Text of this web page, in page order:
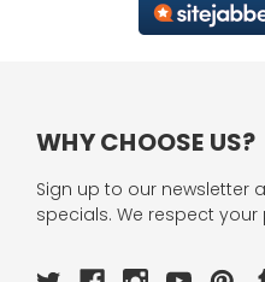
WHY CHOOSE US?
Sign up to our newsletter
specials. We respect your